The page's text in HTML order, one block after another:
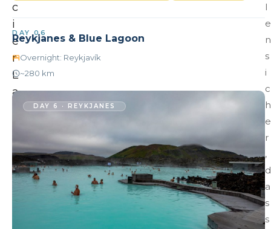
c
i
e
r
L
a
o
n
—
DAY 06
Reykjanes & Blue Lagoon
Overnight: Reykjavík
~280 km
DAY 6 · REYKJANES
l
e
n
s
i
c
h
e
r
,
d
a
s
s